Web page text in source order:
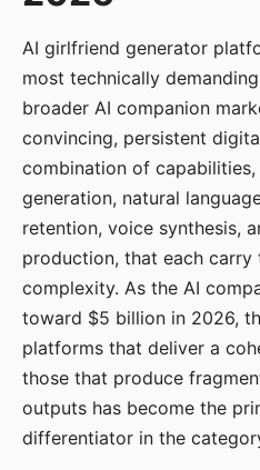
AI girlfriend generator
most technically
broader AI companion
convincing, persistent
combination of
generation, natural
retention, voice synthesis,
production, that each carry
complexity. As the AI
toward $5 billion in 2026,
platforms that deliver a
those that produce
outputs has become the
differentiator in the